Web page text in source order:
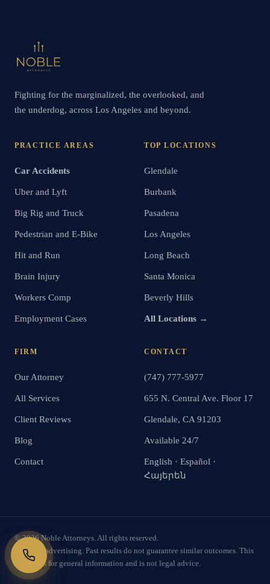
Fighting for the marginalized, the overlooked, and
the underdog, across Los Angeles and beyond.
PRACTICE AREAS
Car Accidents
Uber and Lyft
Big Rig and Truck
Pedestrian and E-Bike
Hit and Run
Brain Injury
Workers Comp
Employment Cases
TOP LOCATIONS
Glendale
Burbank
Pasadena
Los Angeles
Long Beach
Santa Monica
Beverly Hills
All Locations →
FIRM
Our Attorney
All Services
Client Reviews
Blog
Contact
CONTACT
(747) 777-5977
655 N. Central Ave. Floor 17
Glendale, CA 91203
Available 24/7
English · Español ·
Հայերեն
©2026Noble Attorneys. All rights reserved.
Attorney advertising. Past results do not guarantee similar outcomes. This
website is for general information and is not legal advice.